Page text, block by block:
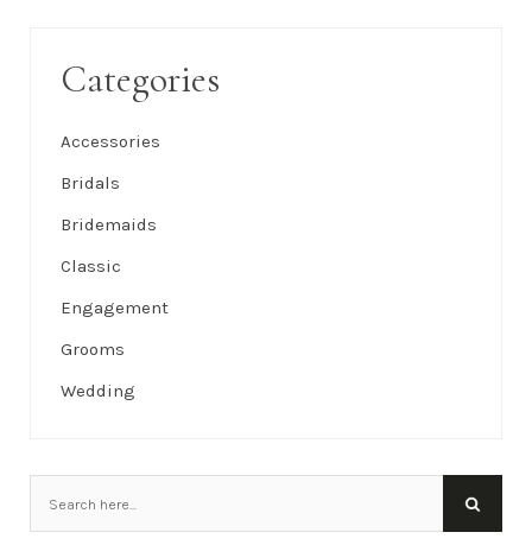
Categories
Accessories
Bridals
Bridemaids
Classic
Engagement
Grooms
Wedding